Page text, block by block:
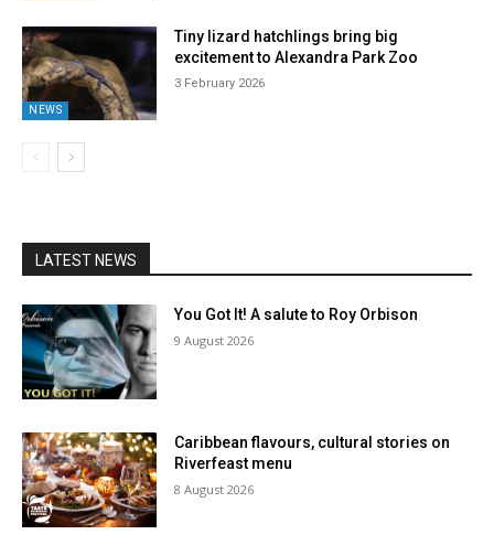
NEWS
Tiny lizard hatchlings bring big
excitement to Alexandra Park Zoo
3 February 2026
LATEST NEWS
You Got It! A salute to Roy Orbison
9 August 2026
Caribbean flavours, cultural stories on
Riverfeast menu
8 August 2026